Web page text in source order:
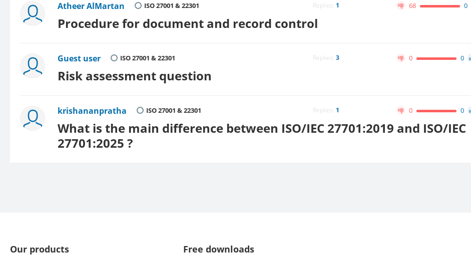
Atheer AlMartan ISO 27001 & 22301 Replies: 1 68 0
Procedure for document and record control
Guest user ISO 27001 & 22301 Replies: 3 0 0
Risk assessment question
krishananpratha ISO 27001 & 22301 Replies: 1 0 0
What is the main difference between ISO/IEC 27701:2019 and ISO/IEC
27701:2025 ?
Our products Free downloads